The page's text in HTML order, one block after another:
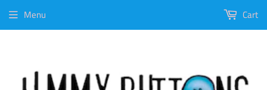
Menu Cart